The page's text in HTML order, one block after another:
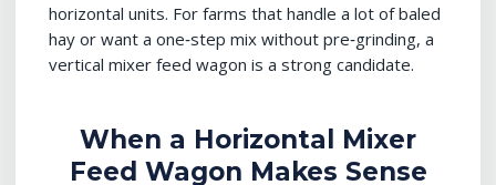
horizontal units. For farms that handle a lot of baled
hay or want a one‑step mix without pre‑grinding, a
vertical mixer feed wagon is a strong candidate.
When a Horizontal Mixer
Feed Wagon Makes Sense